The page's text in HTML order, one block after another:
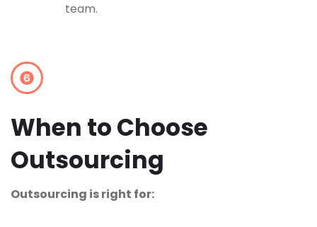
team.
When to Choose
Outsourcing
Outsourcing is right for: